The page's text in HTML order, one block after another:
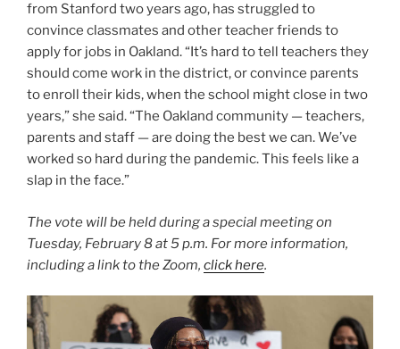
from Stanford two years ago, has struggled to
convince classmates and other teacher friends to
apply for jobs in Oakland. “It’s hard to tell teachers they
should come work in the district, or convince parents
to enroll their kids, when the school might close in two
years,” she said. “The Oakland community — teachers,
parents and staff — are doing the best we can. We’ve
worked so hard during the pandemic. This feels like a
slap in the face.”
The vote will be held during a special meeting on
Tuesday, February 8 at 5 p.m. For more information,
including a link to the Zoom, click here.